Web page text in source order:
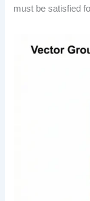
must be satisfied